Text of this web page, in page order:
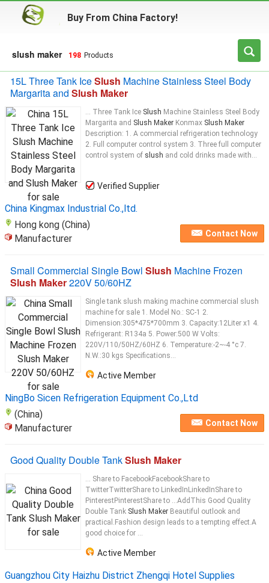
Buy From China Factory!
slush maker 198 Products
15L Three Tank IceSlush Machine Stainless Steel Body
Margarita and Slush Maker
... Three Tank Ice Slush Machine Stainless Steel Body
Margarita and Slush Maker Konmax Slush Maker
Description: 1. A commercial refrigeration technology
2. Full computer control system 3. Three full computer
control system of slush and cold drinks made with...
Verified Supplier
China Kingmax Industrial Co.,ltd.
Hong kong (China)
Manufacturer
Contact Now
Small Commercial Single Bowl Slush Machine Frozen
Slush Maker220V 50/60HZ
Single tank slush making machine commercial slush
machine for sale 1. Model No.: SC-1 2.
Dimension:305*475*700mm 3. Capacity:12Liter x1 4.
Refrigerant: R134a 5. Power:500 W Volts:
220V/110/50HZ/60HZ 6. Temperature:-2~-4 °c 7.
N.W.:30 kgs Specifications...
Active Member
NingBo Sicen Refrigeration Equipment Co.,Ltd
(China)
Manufacturer
Contact Now
Good Quality Double TankSlush Maker
... Share to FacebookFacebookShare to
TwitterTwitterShare to LinkedInLinkedInShare to
PinterestPinterestShare to ...AddThis Good Quality
Double Tank Slush Maker Beautiful outlook and
practical.Fashion design leads to a tempting effect.A
good choice for ...
Active Member
Guangzhou City Haizhu District Zhengqi Hotel Supplies